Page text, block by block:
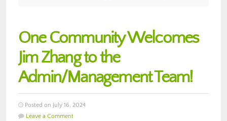
One Community Welcomes
Jim Zhang to the
Admin/Management Team!
Posted on July 16, 2024
Leave a Comment